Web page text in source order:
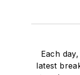
Each
latest